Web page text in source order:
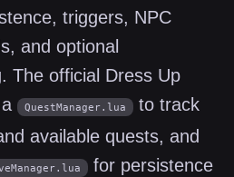
triggers, NPC
and optional
The official Dress Up
QuestManager.lua
to track
available quests, and
for persistence